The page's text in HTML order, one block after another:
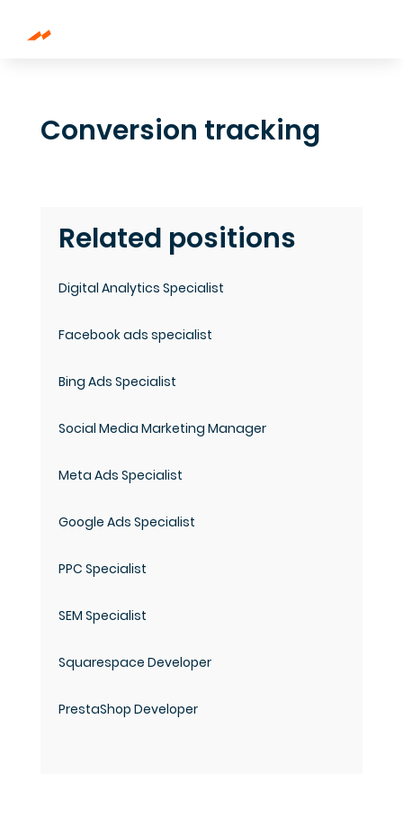
Conversion tracking
Related positions
Digital Analytics Specialist
Facebook ads specialist
Bing Ads Specialist
Social Media Marketing Manager
Meta Ads Specialist
Google Ads Specialist
PPC Specialist
SEM Specialist
Squarespace Developer
PrestaShop Developer